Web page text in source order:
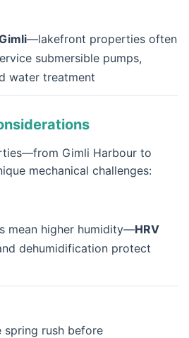
—lakefront properties often
submersible pumps,
water treatment
Gimli Harbour to
mechanical challenges:
mean higher humidity—HRV
dehumidification protect
spring rush before